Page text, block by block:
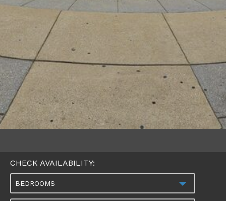
CHECK AVAILABILITY:
BEDROOMS